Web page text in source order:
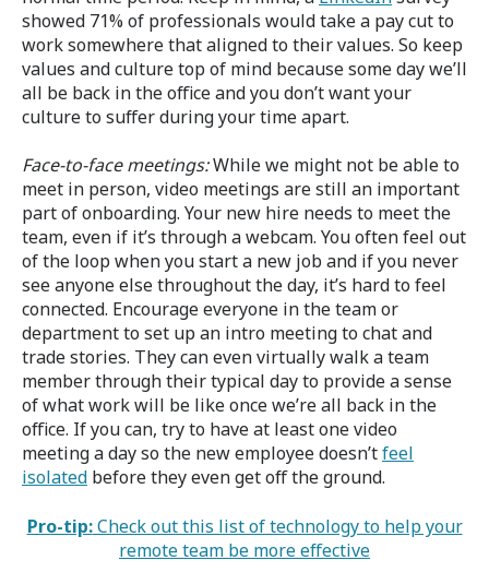
showed 71% of professionals would take a pay cut to
work somewhere that aligned to their values. So keep
values and culture top of mind because some day we’ll
all be back in the office and you don’t want your
culture to suffer during your time apart.
Face-to-face meetings:While we might not be able to
meet in person, video meetings are still an important
part of onboarding. Your new hire needs to meet the
team, even if it’s through a webcam. You often feel out
of the loop when you start a new job and if you never
see anyone else throughout the day, it’s hard to feel
connected. Encourage everyone in the team or
department to set up an intro meeting to chat and
trade stories. They can even virtually walk a team
member through their typical day to provide a sense
of what work will be like once we’re all back in the
office. If you can, try to have at least one video
meeting a day so the new employee doesn’tfeel
isolated before they even get off the ground.
Pro-tip:Check out this list of technology to help your
remote team be more effective